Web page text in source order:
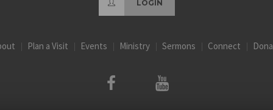
LOGIN
Plan a Visit Events Ministry Sermons Connect